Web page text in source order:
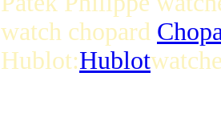
watch chopard
Hublot:Hublot